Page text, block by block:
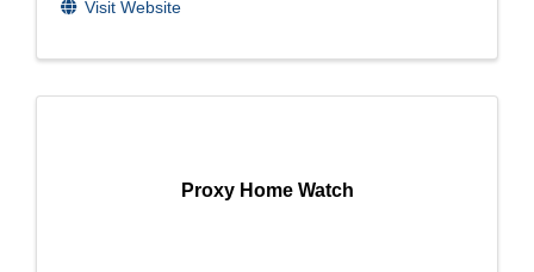
Visit Website
Proxy Home Watch